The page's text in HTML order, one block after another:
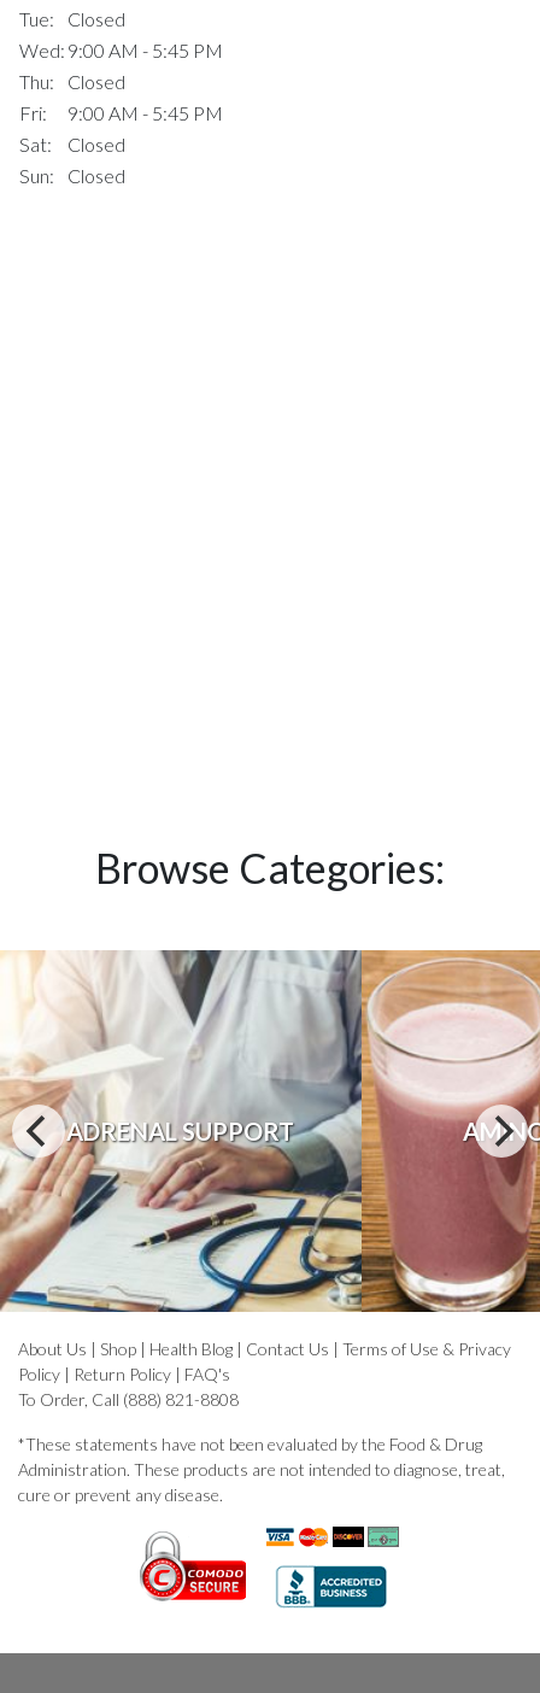
Tue:
Closed
Wed: 9:00 AM - 5:45 PM
Thu:
Closed
Fri:
9:00 AM - 5:45 PM
Sat:
Closed
Sun:
Closed
Browse Categories:
ADRENAL SUPPORT
About Us | Shop | Health Blog | Contact Us | Terms of Use & Privacy
Policy | Return Policy | FAQ's
To Order, Call (888) 821-8808
*These statements have not been evaluated by the Food & Drug
Administration. These products are not intended to diagnose, treat,
cure or prevent any disease.